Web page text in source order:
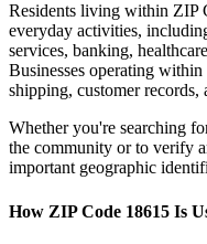
Residents living within ZIP
everyday activities,
services, banking,
Businesses operating within
shipping, customer records,
Whether you're searching
the community or to verify
important geographic
How ZIP Code 18615 Is